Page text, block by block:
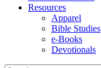
Resources
Apparel
Bible Studies
e-Books
Devotionals